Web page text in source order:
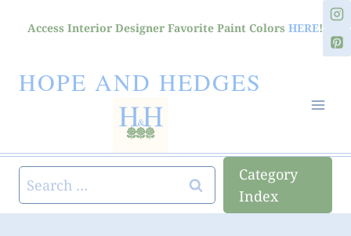
Access Interior Designer Favorite Paint Colors HERE!
HOPE AND HEDGES
Search
for:
Category
Index